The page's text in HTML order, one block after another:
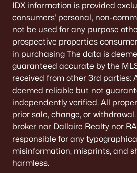
IDX information is provided
consumers’ personal, non-
not be used for any purpose
prospective properties
in purchasing The data is
guaranteed accurate by the
received from other 3rd parties:
deemed reliable but not
independently verified. All
prior sale, change, or
broker nor Dallaire Realty nor
responsible for any
misinformation, misprints, and
harmless.